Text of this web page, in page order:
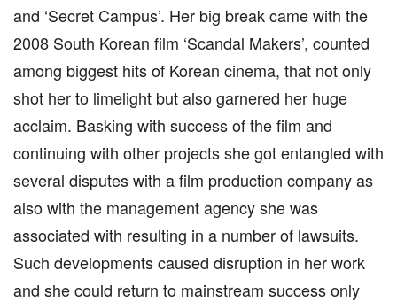
and ‘Secret Campus’. Her big break came with the
2008 South Korean film ‘Scandal Makers’, counted
among biggest hits of Korean cinema, that not only
shot her to limelight but also garnered her huge
acclaim. Basking with success of the film and
continuing with other projects she got entangled with
several disputes with a film production company as
also with the management agency she was
associated with resulting in a number of lawsuits.
Such developments caused disruption in her work
and she could return to mainstream success only